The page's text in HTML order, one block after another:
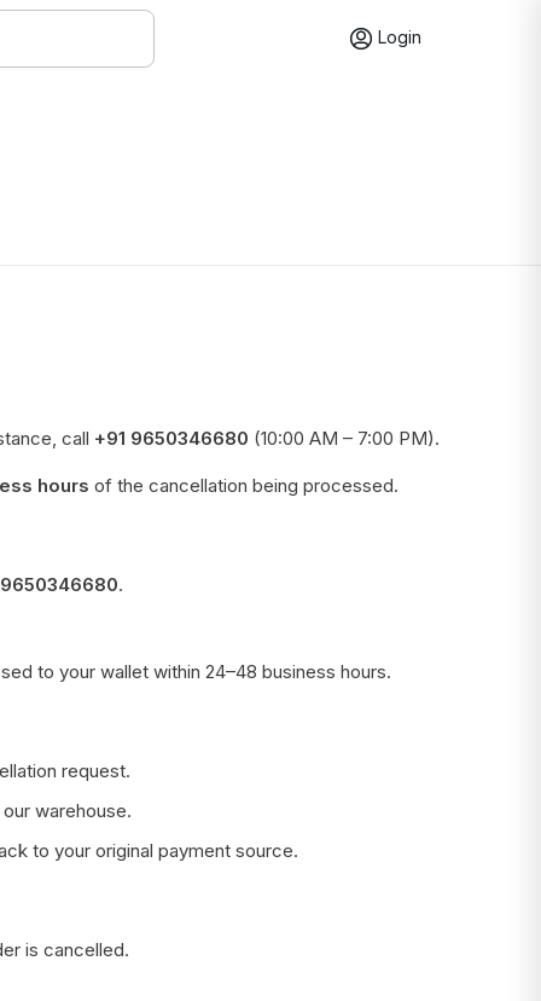
Login
call +91 9650346680 (10:00 AM – 7:00 PM).
hours of the cancellation being processed.
.
to your wallet within 24–48 business hours.
request.
warehouse.
to your original payment source.
is cancelled.